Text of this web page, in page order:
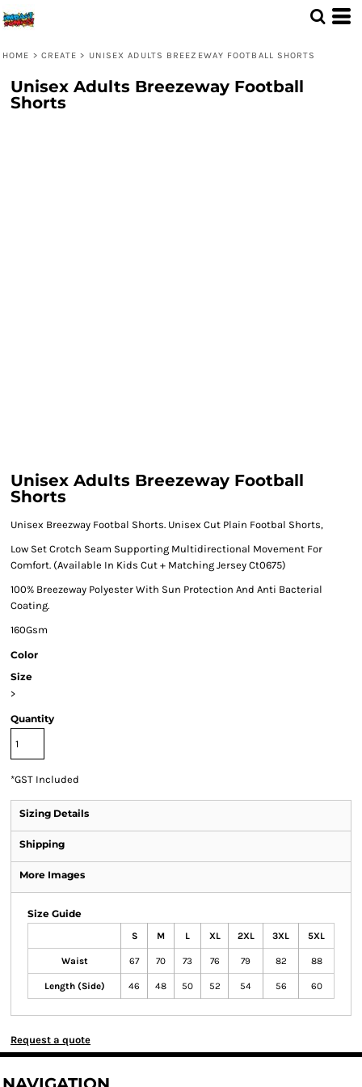
HOME > CREATE > UNISEX ADULTS BREEZEWAY FOOTBALL SHORTS
Unisex Adults Breezeway Football
Shorts
Unisex Adults Breezeway Football
Shorts
Unisex Breezway Footbal Shorts. Unisex Cut Plain Footbal Shorts,
Low Set Crotch Seam Supporting Multidirectional Movement For
Comfort. (Available In Kids Cut + Matching Jersey Ct0675)
100% Breezeway Polyester With Sun Protection And Anti Bacterial
Coating.
160Gsm
Color
Size
>
Quantity
*GST Included
Sizing Details
Shipping
More Images
Size Guide
S M L XL 2XL 3XL 5XL
Waist 67 70 73 76 79 82 88
Length (Side) 46 48 50 52 54 56 60
Request a quote